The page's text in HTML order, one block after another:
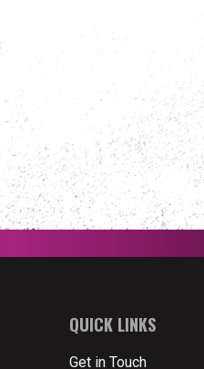
QUICK LINKS
Get in Touch